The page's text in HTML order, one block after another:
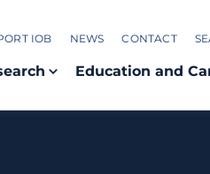
IOB NEWS CONTACT
Education and